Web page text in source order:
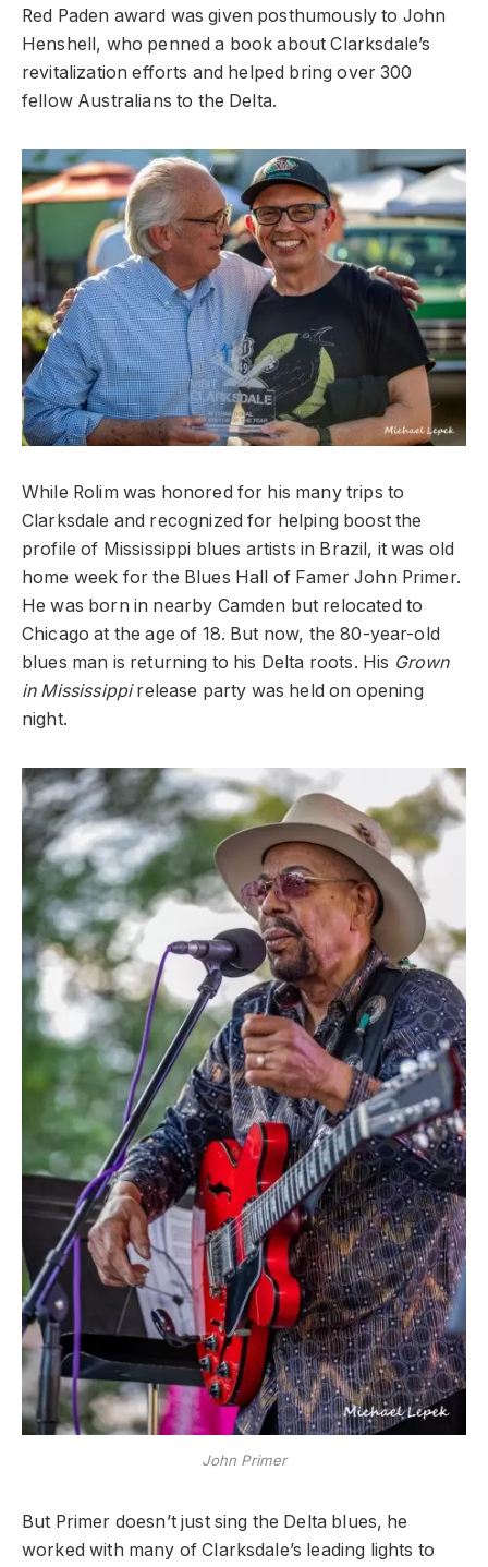
Red Paden award was given posthumously to John
Henshell, who penned a book about Clarksdale’s
revitalization efforts and helped bring over 300
fellow Australians to the Delta.
While Rolim was honored for his many trips to
Clarksdale and recognized for helping boost the
profile of Mississippi blues artists in Brazil, it was old
home week for the Blues Hall of Famer John Primer.
He was born in nearby Camden but relocated to
Chicago at the age of 18. But now, the 80-year-old
blues man is returning to his Delta roots. His Grown
in Mississippirelease party was held on opening
night.
John Primer
But Primer doesn’t just sing the Delta blues, he
worked with many of Clarksdale’s leading lights to